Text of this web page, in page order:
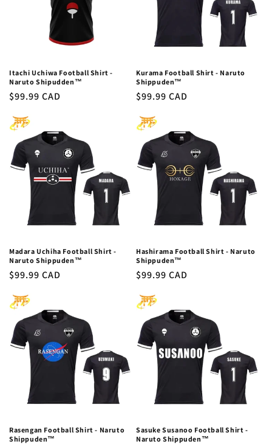
Itachi Uchiwa Football Shirt -
Naruto Shipudden™
Regular
$99.99 CAD
Kurama Football Shirt - Naruto
Shippuden™
Regular
$99.99 CAD
Madara Uchiha Football Shirt -
Naruto Shippuden™
Regular
$99.99 CAD
Hashirama Football Shirt - Naruto
Shippuden™
Regular
$99.99 CAD
Rasengan Football Shirt - Naruto
Shippuden™
Sasuke Susanoo Football Shirt -
Naruto Shippuden™